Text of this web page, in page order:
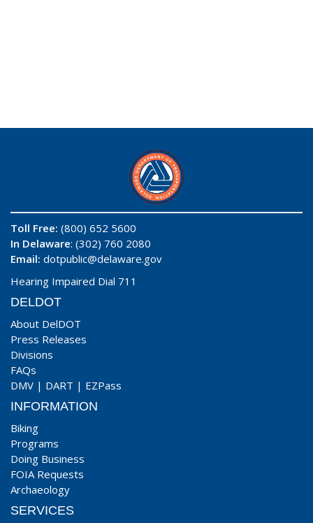
Toll Free: (800) 652 5600
In Delaware: (302) 760 2080
Email: dotpublic@delaware.gov
Hearing Impaired Dial 711
DELDOT
About DelDOT
Press Releases
Divisions
FAQs
DMV | DART | EZPass
INFORMATION
Biking
Programs
Doing Business
FOIA Requests
Archaeology
SERVICES